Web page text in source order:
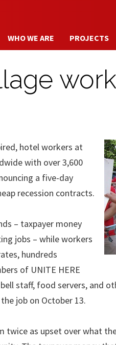
Skip to
WHO WE ARE PROJECTS
hotel workers at
with over 3,600
a five-day
recession contracts.
– taxpayer money
jobs – while workers
hundreds
of UNITE HERE
staff, food servers, and
job on October 13.
twice as upset over what